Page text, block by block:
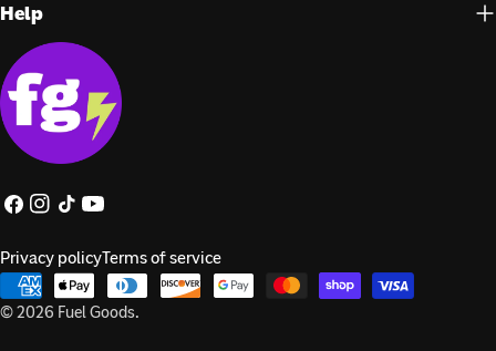
Help
FacebookInstagram
TikTokYouTube
© 2026 Fuel Goods.
Privacy policyTerms of service
Payment
methods